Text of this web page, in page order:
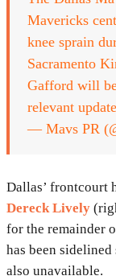
Mavericks
knee sprain
Sacramento
Gafford will
relevant
— Mavs PR
Dallas’ frontcourt
Dereck Lively
for the remainder
has been
also unavailable.